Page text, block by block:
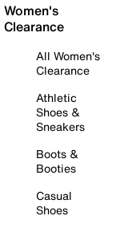
Women's
Clearance
All Women's
Clearance
Athletic
Shoes &
Sneakers
Boots &
Booties
Casual
Shoes